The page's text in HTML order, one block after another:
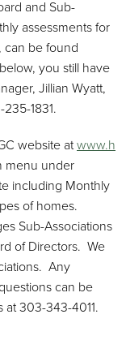
and Sub-
assessments for
can be found
you still have
Jillian Wyatt,
1831.
website atwww.h
menu under
including Monthly
of homes.
Sub-Associations
of Directors. We
Any
can be
303-343-4011.